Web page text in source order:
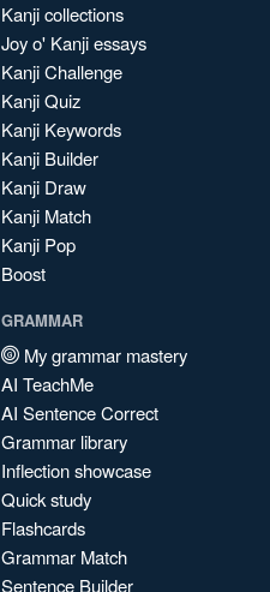
Kanji collections
Joy o' Kanji essays
Kanji Challenge
Kanji Quiz
Kanji Keywords
Kanji Builder
Kanji Draw
Kanji Match
Kanji Pop
Boost
GRAMMAR
My grammar mastery
AI TeachMe
AI Sentence Correct
Grammar library
Inflection showcase
Quick study
Flashcards
Grammar Match
Sentence Builder